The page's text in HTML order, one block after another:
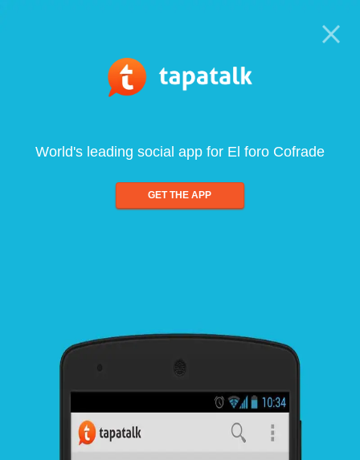
World's leading social app for El foro Cofrade
GET THE APP